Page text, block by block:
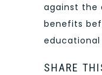
against the
benefits
SHARE